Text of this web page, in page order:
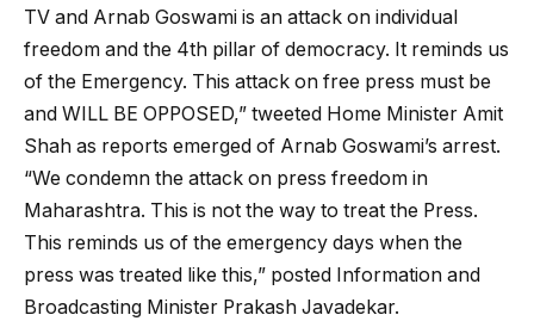
TV and Arnab Goswami is an attack on individual
freedom and the 4th pillar of democracy. It reminds us
of the Emergency. This attack on free press must be
and WILL BE OPPOSED,” tweeted Home Minister Amit
Shah as reports emerged of Arnab Goswami’s arrest.
“We condemn the attack on press freedom in
Maharashtra. This is not the way to treat the Press.
This reminds us of the emergency days when the
press was treated like this,” posted Information and
Broadcasting Minister Prakash Javadekar.